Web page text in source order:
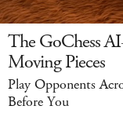
The GoChess
Moving Pieces
Play Opponents
Before You